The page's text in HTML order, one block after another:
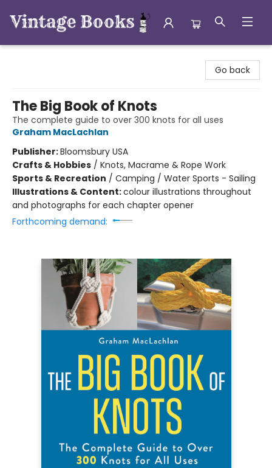
Go back
The Big Book of Knots
The complete guide to over 300 knots for all uses
Graham MacLachlan
Publisher:Bloomsbury USA
Crafts & Hobbies / Knots, Macrame & Rope Work
Sports & Recreation / Camping / Water Sports - Sailing
Illustrations & Content:colour illustrations throughout
and photographs for each chapter opener
Forthcoming demand: